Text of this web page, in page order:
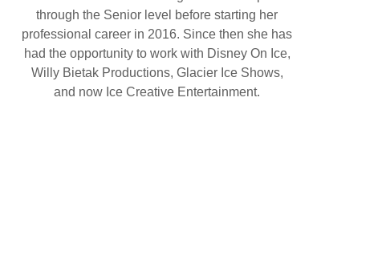
through the Senior level before starting her
professional career in 2016. Since then she has
had the opportunity to work with Disney On Ice,
Willy Bietak Productions, Glacier Ice Shows,
and now Ice Creative Entertainment.